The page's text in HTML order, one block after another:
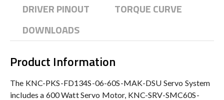
DRIVER PINOUT
TORQUE CURVE
DOWNLOADS
Product Information
The KNC-PKS-FD134S-06-60S-MAK-DSU Servo System
includes a 600 Watt Servo Motor, KNC-SRV-SMC60S-